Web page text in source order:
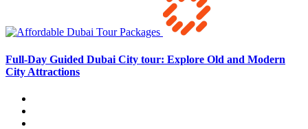
Full-Day Guided Dubai City tour: Explore Old and Modern
City Attractions